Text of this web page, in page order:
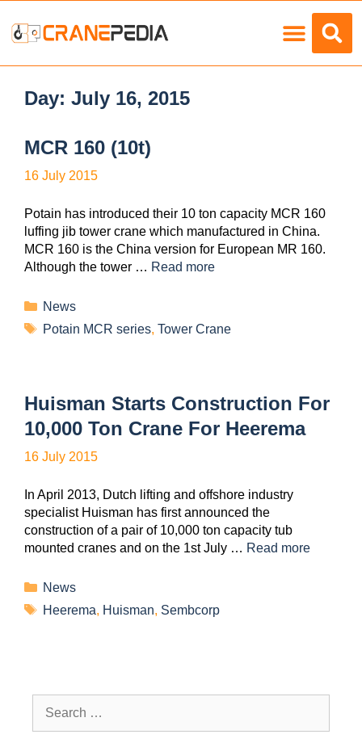
Day: July 16, 2015
MCR 160 (10t)
16 July 2015
Potain has introduced their 10 ton capacity MCR 160
luffing jib tower crane which manufactured in China.
MCR 160 is the China version for European MR 160.
Although the tower … Read more
News
Potain MCR series, Tower Crane
Huisman Starts Construction For
10,000 Ton Crane For Heerema
16 July 2015
In April 2013, Dutch lifting and offshore industry
specialist Huisman has first announced the
construction of a pair of 10,000 ton capacity tub
mounted cranes and on the 1st July … Read more
News
Heerema, Huisman, Sembcorp